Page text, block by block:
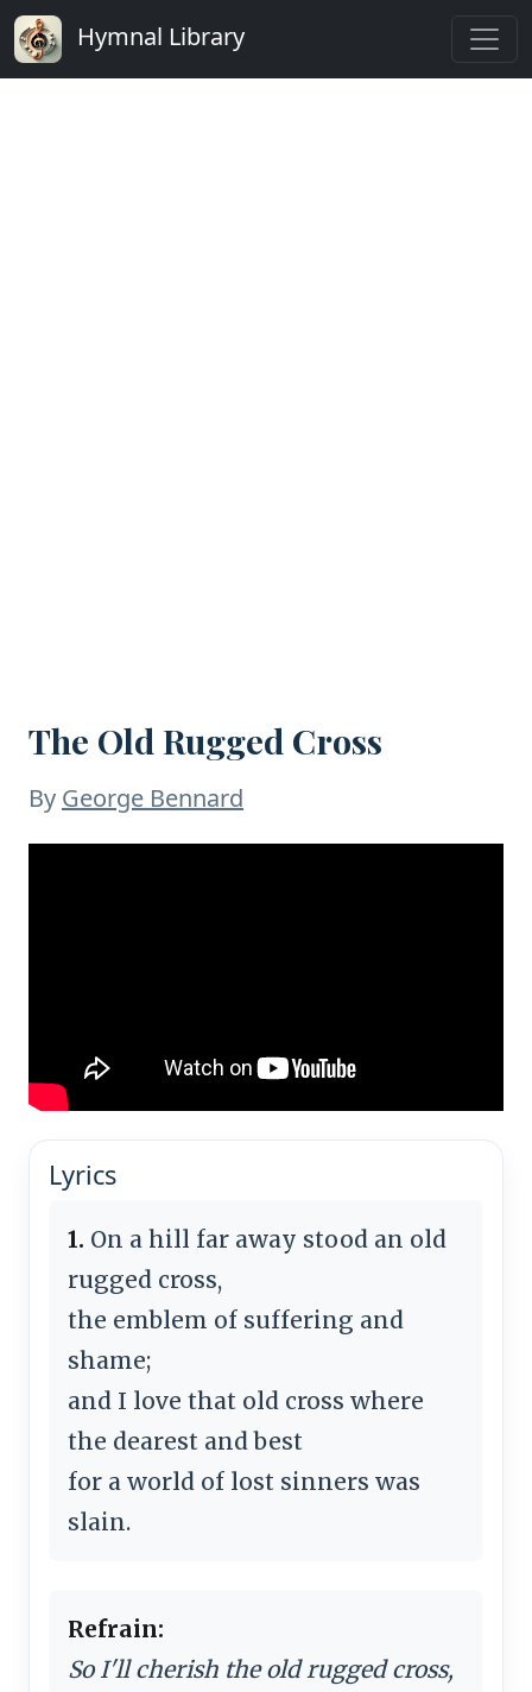
Hymnal Library
The Old Rugged Cross
By George Bennard
Lyrics
1. On a hill far away stood an old
rugged cross,
the emblem of suffering and
shame;
and I love that old cross where
the dearest and best
for a world of lost sinners was
slain.
Refrain:
So I'll cherish the old rugged cross,